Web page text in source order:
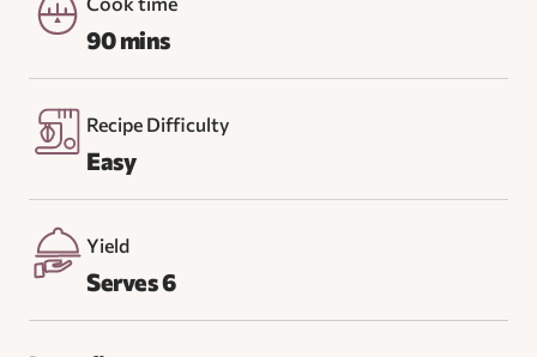
90 mins
Recipe Difficulty
Easy
Yield
Serves 6